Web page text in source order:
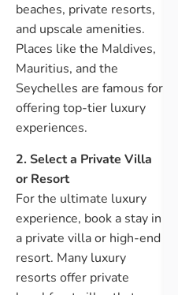
beaches, private resorts,
and upscale amenities.
Places like the Maldives,
Mauritius, and the
Seychelles are famous for
offering top-tier luxury
experiences.
2. Select a Private Villa
or Resort
For the ultimate luxury
experience, book a stay in
a private villa or high-end
resort. Many luxury
resorts offer private